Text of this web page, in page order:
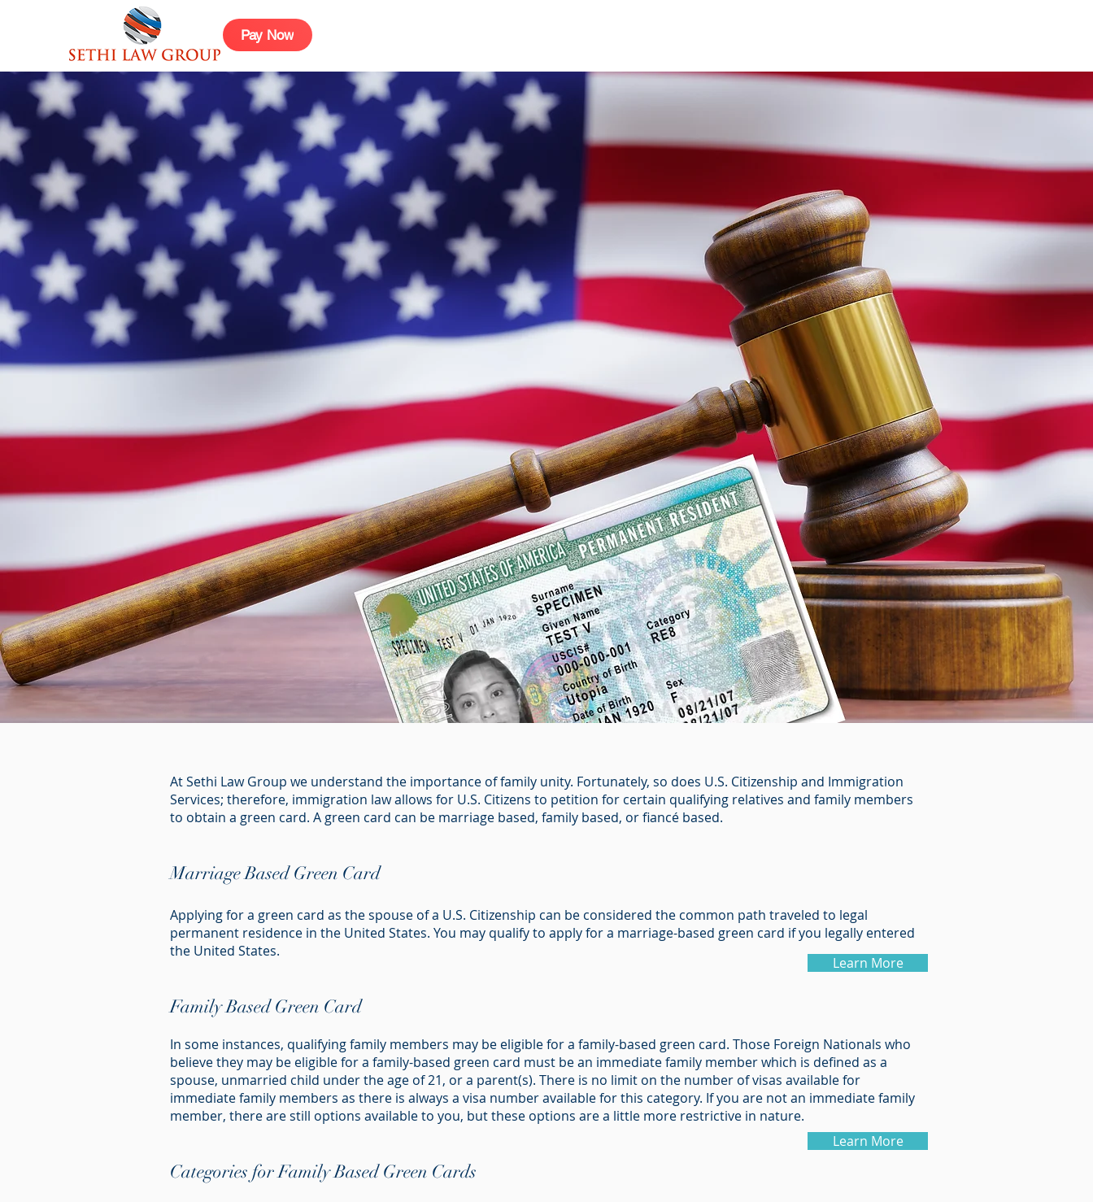
Pay Now
Green Card
At Sethi Law Group we understand the importance of family unity. Fortunately, so does U.S. Citizenship and Immigration
Services; therefore, immigration law allows for U.S. Citizens to petition for certain qualifying relatives and family members
to obtain a green card. A green card can be marriage based, family based, or fiancé based.
Marriage Based Green Card
Applying for a green card as the spouse of a U.S. Citizenship can be considered the common path traveled to legal
permanent residence in the United States. You may qualify to apply for a marriage-based green card if you legally entered
the United States.
Family Based Green Card
In some instances, qualifying family members may be eligible for a family-based green card. Those Foreign Nationals who
believe they may be eligible for a family-based green card must be an immediate family member which is defined as a
spouse, unmarried child under the age of 21, or a parent(s). There is no limit on the number of visas available for
immediate family members as there is always a visa number available for this category. If you are not an immediate family
member, there are still options available to you, but these options are a little more restrictive in nature.
Categories for Family Based Green Cards
Learn More
Learn More